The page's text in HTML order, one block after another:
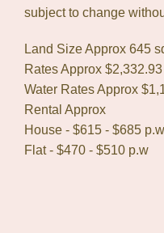
subject to change
Land Size Approx 645
Rates Approx
Water Rates Approx
Rental Approx
House - $615 - $685 p.w
Flat - $470 - $510 p.w